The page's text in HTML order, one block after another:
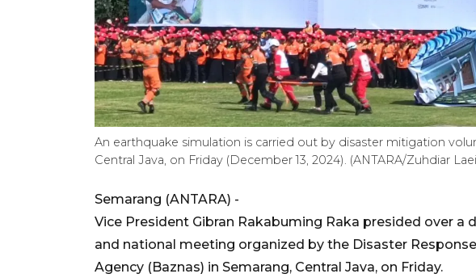
An earthquake simulation is carried out by disaster mitigation
Central Java, on Friday (December 13, 2024). (ANTARA/Zuhdiar
Semarang (ANTARA) -
Vice President Gibran Rakabuming Raka presided over a
and national meeting organized by the Disaster
Agency (Baznas) in Semarang, Central Java, on Friday.